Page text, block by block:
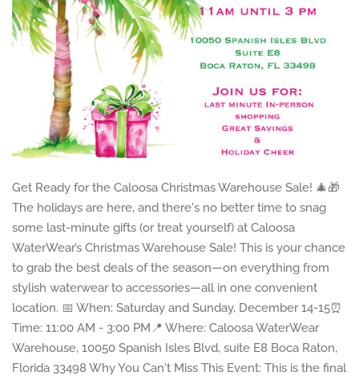
Get Ready for the Caloosa Christmas Warehouse Sale! 🎄🎁
The holidays are here, and there's no better time to snag
some last-minute gifts (or treat yourself) at Caloosa
WaterWear’s Christmas Warehouse Sale! This is your chance
to grab the best deals of the season—on everything from
stylish waterwear to accessories—all in one convenient
location. 📅 When: Saturday and Sunday, December 14-15⏰
Time: 11:00 AM - 3:00 PM📍 Where: Caloosa WaterWear
Warehouse, 10050 Spanish Isles Blvd, suite E8 Boca Raton,
Florida 33498 Why You Can't Miss This Event: This is the final